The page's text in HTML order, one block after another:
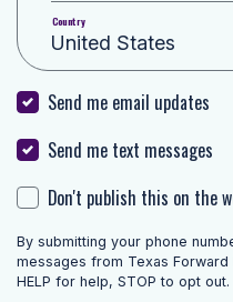
Country
Send me email updates
Send me text messages
Don't publish this on the
By submitting your phone
messages from Texas
HELP for help, STOP to opt out.